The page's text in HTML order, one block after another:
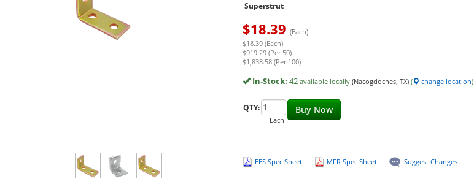
Superstrut
$18.39 (Each)
$18.39 (Each)
$919.29 (Per 50)
$1,838.58 (Per 100)
In-Stock: 42 available locally (Nacogdoches, TX)( change location)
Buy Now
QTY:
Each
EES Spec Sheet MFR Spec Sheet Suggest Changes